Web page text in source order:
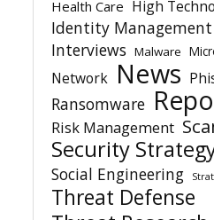
Health Care High
Identity Management
Interviews Malware
Network News
Ransomware
Risk Management
Security
Social Engineering
Threat Defense